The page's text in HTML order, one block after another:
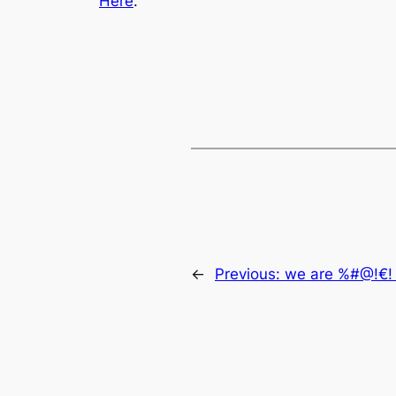
← Previous: we are